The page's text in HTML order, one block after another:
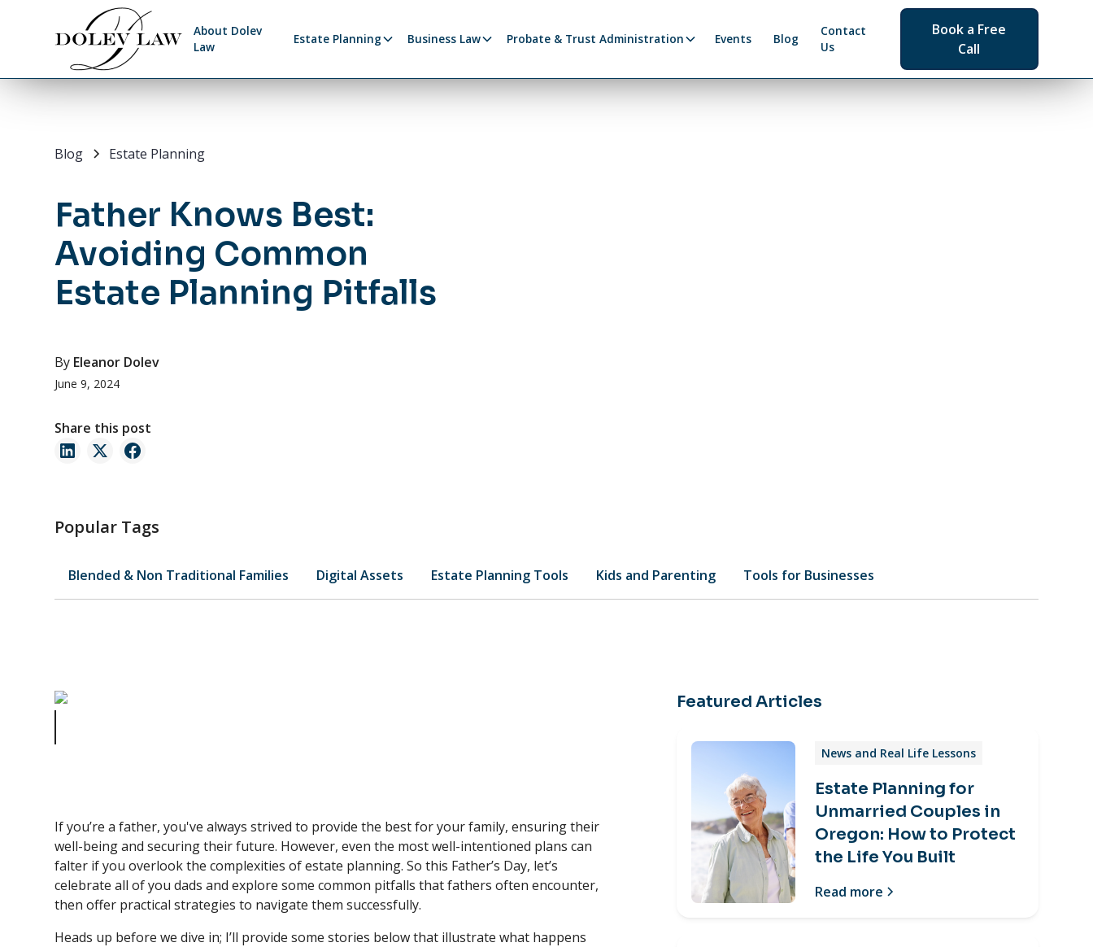
About Dolev
Law
Estate Planning Business Law Probate & Trust Administration Events Blog
Contact
Us
Book a Free
Call
Blog Estate Planning
Father Knows Best:
Avoiding Common
Estate Planning Pitfalls
By Eleanor Dolev
June 9, 2024
Share this post
Popular Tags
Blended & Non Traditional Families Digital Assets Estate Planning Tools Kids and Parenting Tools for Businesses
If you’re a father, you've always strived to provide the best for your family, ensuring their
well-being and securing their future. However, even the most well-intentioned plans can
falter if you overlook the complexities of estate planning. So this Father’s Day, let’s
celebrate all of you dads and explore some common pitfalls that fathers often encounter,
then offer practical strategies to navigate them successfully.
Heads up before we dive in; I’ll provide some stories below that illustrate what happens
Featured Articles
News and Real Life Lessons
Estate Planning for
Unmarried Couples in
Oregon: How to Protect
the Life You Built
Read more